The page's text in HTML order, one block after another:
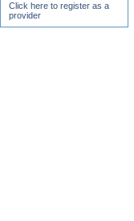
Click here to register as a
provider